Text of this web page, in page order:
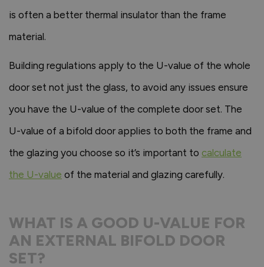
is often a better thermal insulator than the frame
material.
Building regulations apply to the U-value of the whole
door set not just the glass, to avoid any issues ensure
you have the U-value of the complete door set. The
U-value of a bifold door applies to both the frame and
the glazing you choose so it’s important to calculate
the U-value of the material and glazing carefully.
WHAT IS A GOOD U-VALUE FOR
AN EXTERNAL BIFOLD DOOR
SET?